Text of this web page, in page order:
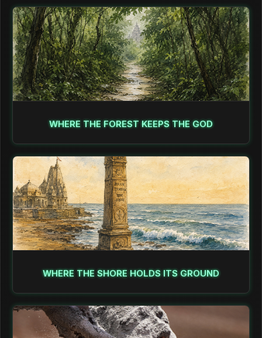
WHERE THE FOREST KEEPS THE GOD
WHERE THE SHORE HOLDS ITS GROUND